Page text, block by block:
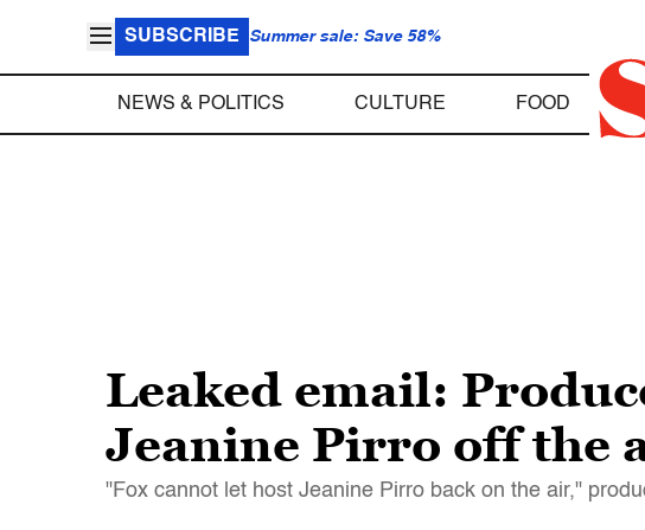
SUBSCRIBE Summer sale: Save 58%
NEWS & POLITICS CULTURE FOOD
Leaked email:
Jeanine Pirro off the
"Fox cannot let host Jeanine Pirro back on the air,"